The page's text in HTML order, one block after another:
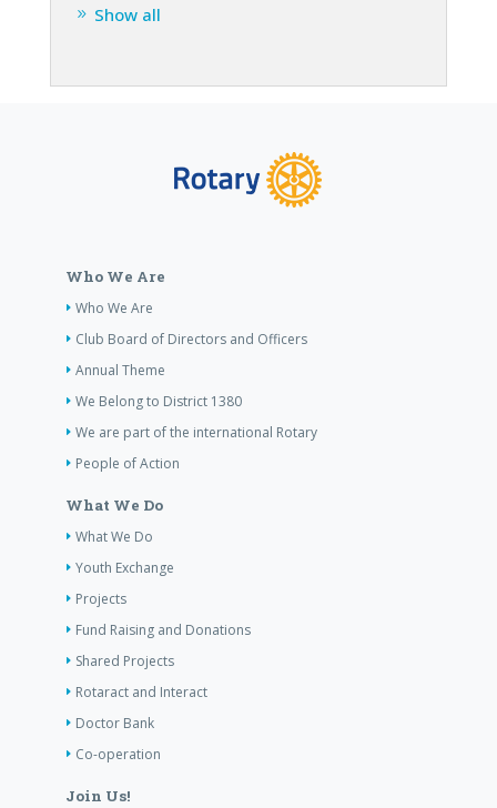
Show all
Who We Are
Who We Are
Club Board of Directors and Officers
Annual Theme
We Belong to District 1380
We are part of the international Rotary
People of Action
What We Do
What We Do
Youth Exchange
Projects
Fund Raising and Donations
Shared Projects
Rotaract and Interact
Doctor Bank
Co-operation
Join Us!